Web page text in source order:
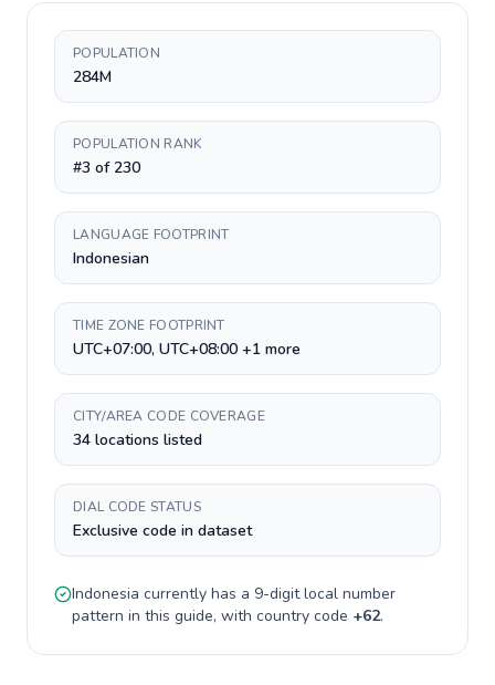
POPULATION
284M
POPULATION RANK
#3 of 230
LANGUAGE FOOTPRINT
Indonesian
TIME ZONE FOOTPRINT
UTC+07:00, UTC+08:00 +1 more
CITY/AREA CODE COVERAGE
34 locations listed
DIAL CODE STATUS
Exclusive code in dataset
Indonesia currently has a 9-digitlocal number
pattern in this guide, with country code +62.